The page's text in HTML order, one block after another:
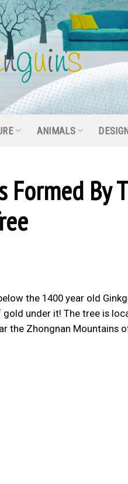
ANIMALS
Formed By
the 1400 year old
gold under it! The tree is
the Zhongnan Mountains